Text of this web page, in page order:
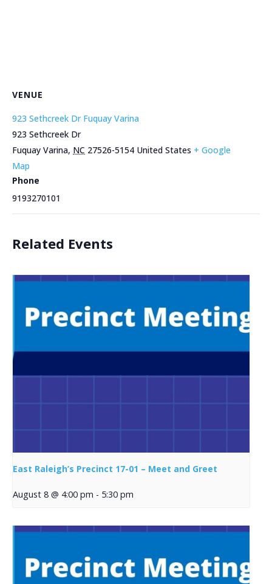
VENUE
923 Sethcreek Dr Fuquay Varina
923 Sethcreek Dr
Fuquay Varina, NC 27526-5154 United States + Google
Map
Phone
9193270101
Related Events
East Raleigh’s Precinct 17-01 – Meet and Greet
August 8 @ 4:00 pm - 5:30 pm